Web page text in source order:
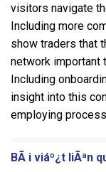
visitors navigate
Including more
show traders that
network important
Including
insight into this
employing
BÃ i viáº¿t liÃªn